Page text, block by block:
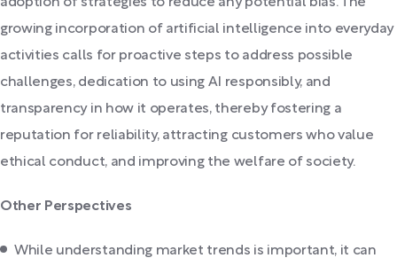
adoption of strategies to reduce any potential bias. The
growing incorporation of artificial intelligence into everyday
activities calls for proactive steps to address possible
challenges, dedication to using AI responsibly, and
transparency in how it operates, thereby fostering a
reputation for reliability, attracting customers who value
ethical conduct, and improving the welfare of society.
Other Perspectives
While understanding market trends is important, it can